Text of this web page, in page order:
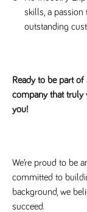
skills, a
outstanding
Ready to be part
company that truly
you!
We’re proud to be
committed to
background, we
succeed.